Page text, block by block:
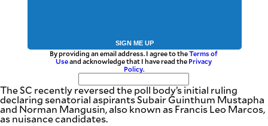
S
U
B
SIGN ME UP
By providing an email address. I agree to theTerms of
Useand acknowledge that I have read the Privacy
Policy.
The SC recently reversed the poll body’s initial ruling
declaring senatorial aspirants Subair Guinthum Mustapha
and Norman Mangusin, also known as Francis Leo Marcos,
as nuisance candidates.